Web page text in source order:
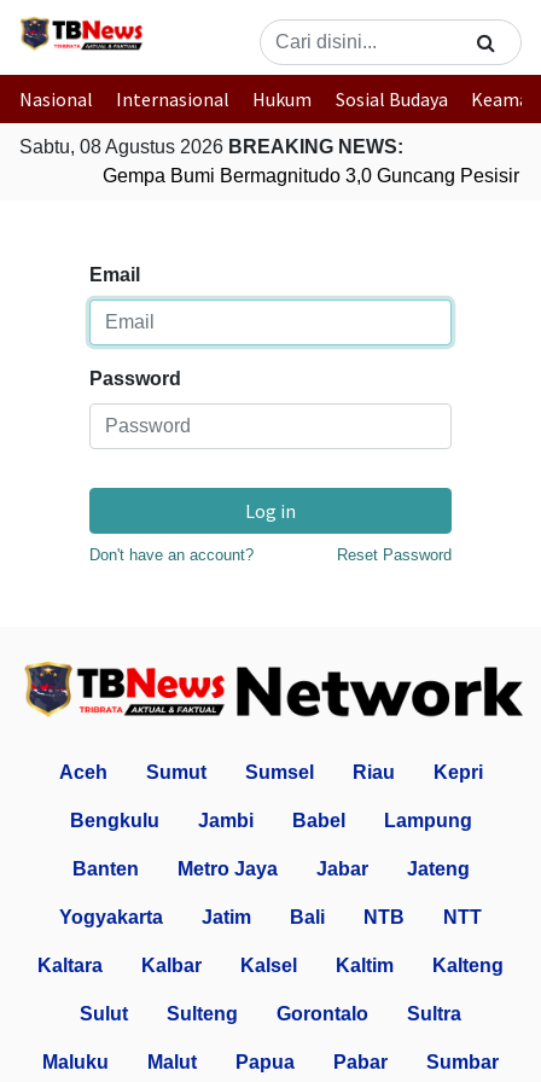
Nasional Internasional Hukum Sosial Budaya
Sabtu, 08 Agustus 2026 BREAKING NEWS:
Gempa Bumi Bermagnitudo 3,0 Guncang Pesisir
Email
Password
Log in
Don't have an account? Reset Password
Aceh Sumut Sumsel Riau Kepri
Bengkulu Jambi Babel Lampung
Banten Metro Jaya Jabar Jateng
Yogyakarta Jatim Bali NTB NTT
Kaltara Kalbar Kalsel Kaltim Kalteng
Sulut Sulteng Gorontalo Sultra
Maluku Malut Papua Pabar Sumbar